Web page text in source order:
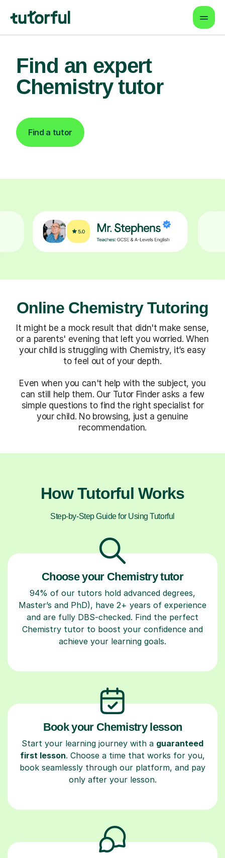
Find an expert
Chemistry tutor
Find a tutor
Online Chemistry Tutoring
It might be a mock result that didn't make sense,
or a parents' evening that left you worried. When
your child is struggling with Chemistry, it’s easy
to feel out of your depth.
Even when you can't help with the subject, you
can still help them. Our Tutor Finder asks a few
simple questions to find the right specialist for
your child. No browsing, just a genuine
recommendation.
How Tutorful Works
Step-by-Step Guide for Using Tutorful
Choose your Chemistry tutor
94% of our tutors hold advanced degrees,
Master’s and PhD), have 2+ years of experience
and are fully DBS-checked. Find the perfect
Chemistry tutor to boost your confidence and
achieve your learning goals.
Book your Chemistry lesson
Start your learning journey with a guaranteed
first lesson. Choose a time that works for you,
book seamlessly through our platform, and pay
only after your lesson.